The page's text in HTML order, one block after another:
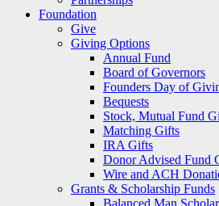
Foundation
Give
Giving Options
Annual Fund
Board of Governors
Founders Day of
Bequests
Stock, Mutual Fund
Matching Gifts
IRA Gifts
Donor Advised Fund
Wire and ACH
Grants & Scholarship Funds